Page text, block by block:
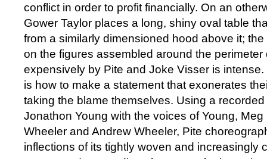
conflict in order to profit financially. On an
Gower Taylor places a long, shiny oval table
from a similarly dimensioned hood above it;
on the figures assembled around the
expensively by Pite and Joke Visser is
is how to make a statement that exonerates
taking the blame themselves. Using a
Jonathon Young with the voices of Young,
Wheeler and Andrew Wheeler, Pite
inflections of its tightly woven and increasingly